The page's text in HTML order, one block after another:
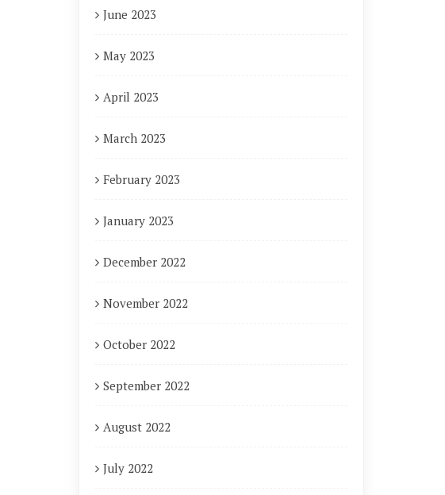
June 2023
May 2023
April 2023
March 2023
February 2023
January 2023
December 2022
November 2022
October 2022
September 2022
August 2022
July 2022